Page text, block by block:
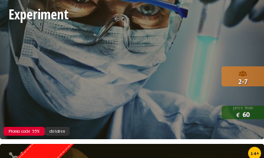
2-7
price from
€ 60
Experiment
Promo code 35% children
14+